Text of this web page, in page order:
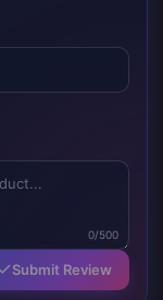
0/500
Submit Review